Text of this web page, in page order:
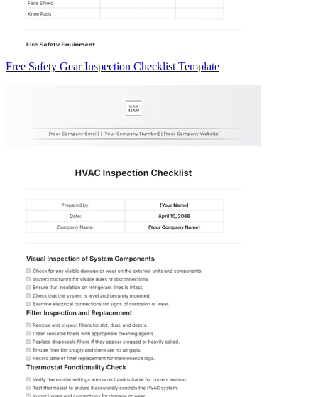
Free Safety Gear Inspection Checklist Template